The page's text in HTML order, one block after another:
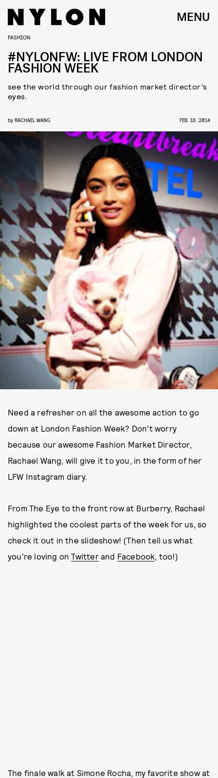
MENU
FASHION
#NYLONFW: LIVE FROM LONDON
FASHION WEEK
see the world through our fashion market director’s
eyes.
by RACHAEL WANG FEB. 18, 2014
Need a refresher on all the awesome action to go
down at London Fashion Week? Don't worry
because our awesome Fashion Market Director,
Rachael Wang, will give it to you, in the form of her
LFW Instagram diary.
From The Eye to the front row at Burberry, Rachael
highlighted the coolest parts of the week for us, so
check it out in the slideshow! (Then tell us what
you're loving onTwitterand Facebook, too!)
The finale walk at Simone Rocha, my favorite show at